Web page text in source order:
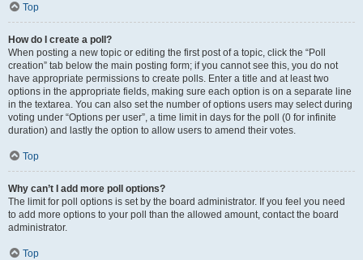
Top
How do I create a poll?
When posting a new topic or editing the first post of a topic, click the “Poll
creation” tab below the main posting form; if you cannot see this, you do not
have appropriate permissions to create polls. Enter a title and at least two
options in the appropriate fields, making sure each option is on a separate line
in the textarea. You can also set the number of options users may select during
voting under “Options per user”, a time limit in days for the poll (0 for infinite
duration) and lastly the option to allow users to amend their votes.
Top
Why can’t I add more poll options?
The limit for poll options is set by the board administrator. If you feel you need
to add more options to your poll than the allowed amount, contact the board
administrator.
Top